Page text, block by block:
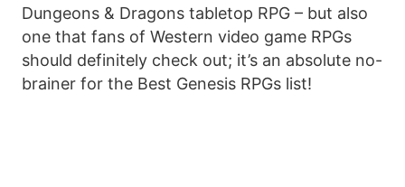
Dungeons & Dragons tabletop RPG – but also
one that fans of Western video game RPGs
should definitely check out; it’s an absolute no-
brainer for the Best Genesis RPGs list!